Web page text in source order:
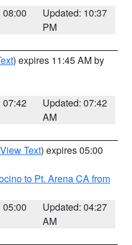
08:00
Updated: 10:37
PM
) expires 11:45 AM by
07:42
Updated: 07:42
AM
View Text) expires 05:00
to Pt. Arena CA from
05:00
Updated: 04:27
AM